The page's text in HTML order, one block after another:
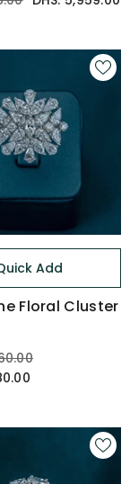
Add
Floral Cluster